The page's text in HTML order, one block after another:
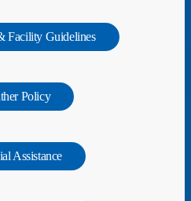
Facility Guidelines
Policy
Assistance